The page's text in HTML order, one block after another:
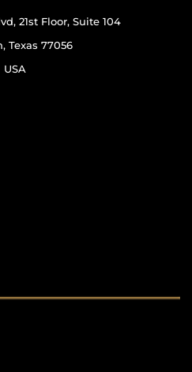
21st Floor, Suite 104
Texas 77056
USA